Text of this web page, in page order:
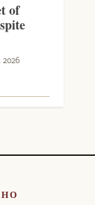
of